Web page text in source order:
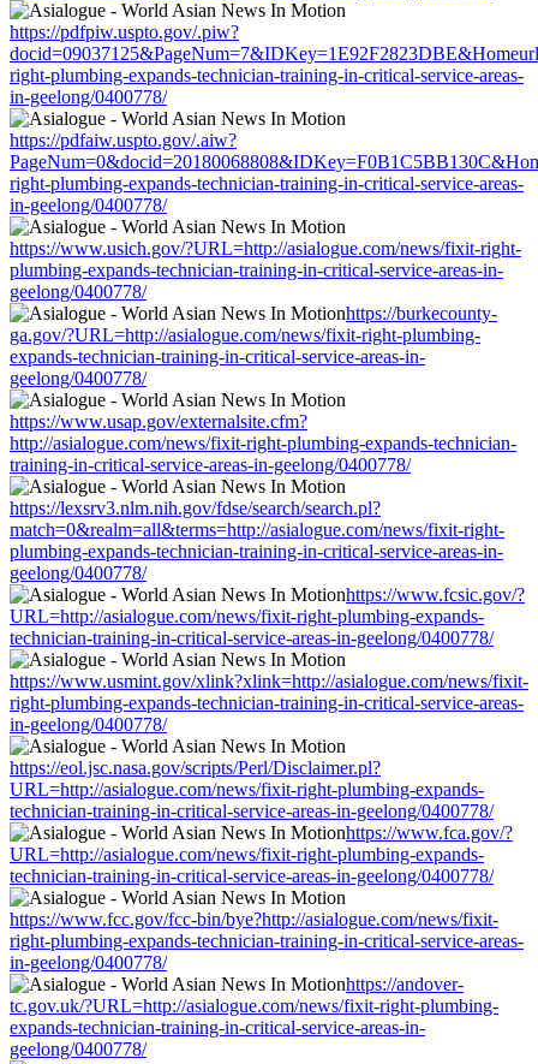
https://pdfpiw.uspto.gov/.piw?
right-plumbing-expands-technician-training-in-critical-service-areas-
in-geelong/0400778/
https://pdfaiw.uspto.gov/.aiw?
right-plumbing-expands-technician-training-in-critical-service-areas-
in-geelong/0400778/
https://www.usich.gov/?URL=http://asialogue.com/news/fixit-right-
plumbing-expands-technician-training-in-critical-service-areas-in-
geelong/0400778/
https://burkecounty-
ga.gov/?URL=http://asialogue.com/news/fixit-right-plumbing-
expands-technician-training-in-critical-service-areas-in-
geelong/0400778/
https://www.usap.gov/externalsite.cfm?
http://asialogue.com/news/fixit-right-plumbing-expands-technician-
training-in-critical-service-areas-in-geelong/0400778/
https://lexsrv3.nlm.nih.gov/fdse/search/search.pl?
match=0&realm=all&terms=http://asialogue.com/news/fixit-right-
plumbing-expands-technician-training-in-critical-service-areas-in-
geelong/0400778/
https://www.fcsic.gov/?
URL=http://asialogue.com/news/fixit-right-plumbing-expands-
technician-training-in-critical-service-areas-in-geelong/0400778/
https://www.usmint.gov/xlink?xlink=http://asialogue.com/news/fixit-
right-plumbing-expands-technician-training-in-critical-service-areas-
in-geelong/0400778/
https://eol.jsc.nasa.gov/scripts/Perl/Disclaimer.pl?
URL=http://asialogue.com/news/fixit-right-plumbing-expands-
technician-training-in-critical-service-areas-in-geelong/0400778/
https://www.fca.gov/?
URL=http://asialogue.com/news/fixit-right-plumbing-expands-
technician-training-in-critical-service-areas-in-geelong/0400778/
https://www.fcc.gov/fcc-bin/bye?http://asialogue.com/news/fixit-
right-plumbing-expands-technician-training-in-critical-service-areas-
in-geelong/0400778/
https://andover-
tc.gov.uk/?URL=http://asialogue.com/news/fixit-right-plumbing-
expands-technician-training-in-critical-service-areas-in-
geelong/0400778/